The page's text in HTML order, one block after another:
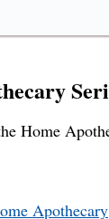
Home
Apothecary